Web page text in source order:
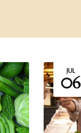
JUL
06